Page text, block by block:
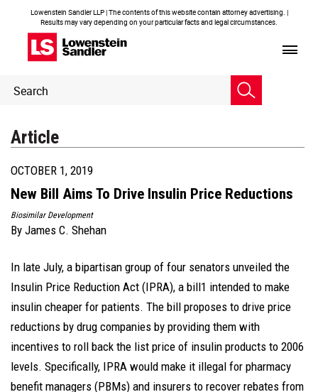
Lowenstein Sandler LLP | The contents of this website contain attorney advertising. |
Results may vary depending on your particular facts and legal circumstances.
Header
Search
Article
OCTOBER 1, 2019
New Bill Aims To Drive Insulin Price Reductions
Biosimilar Development
By James C. Shehan
In late July, a bipartisan group of four senators unveiled the
Insulin Price Reduction Act (IPRA), a bill1 intended to make
insulin cheaper for patients. The bill proposes to drive price
reductions by drug companies by providing them with
incentives to roll back the list price of insulin products to 2006
levels. Specifically, IPRA would make it illegal for pharmacy
benefit managers (PBMs) and insurers to recover rebates from